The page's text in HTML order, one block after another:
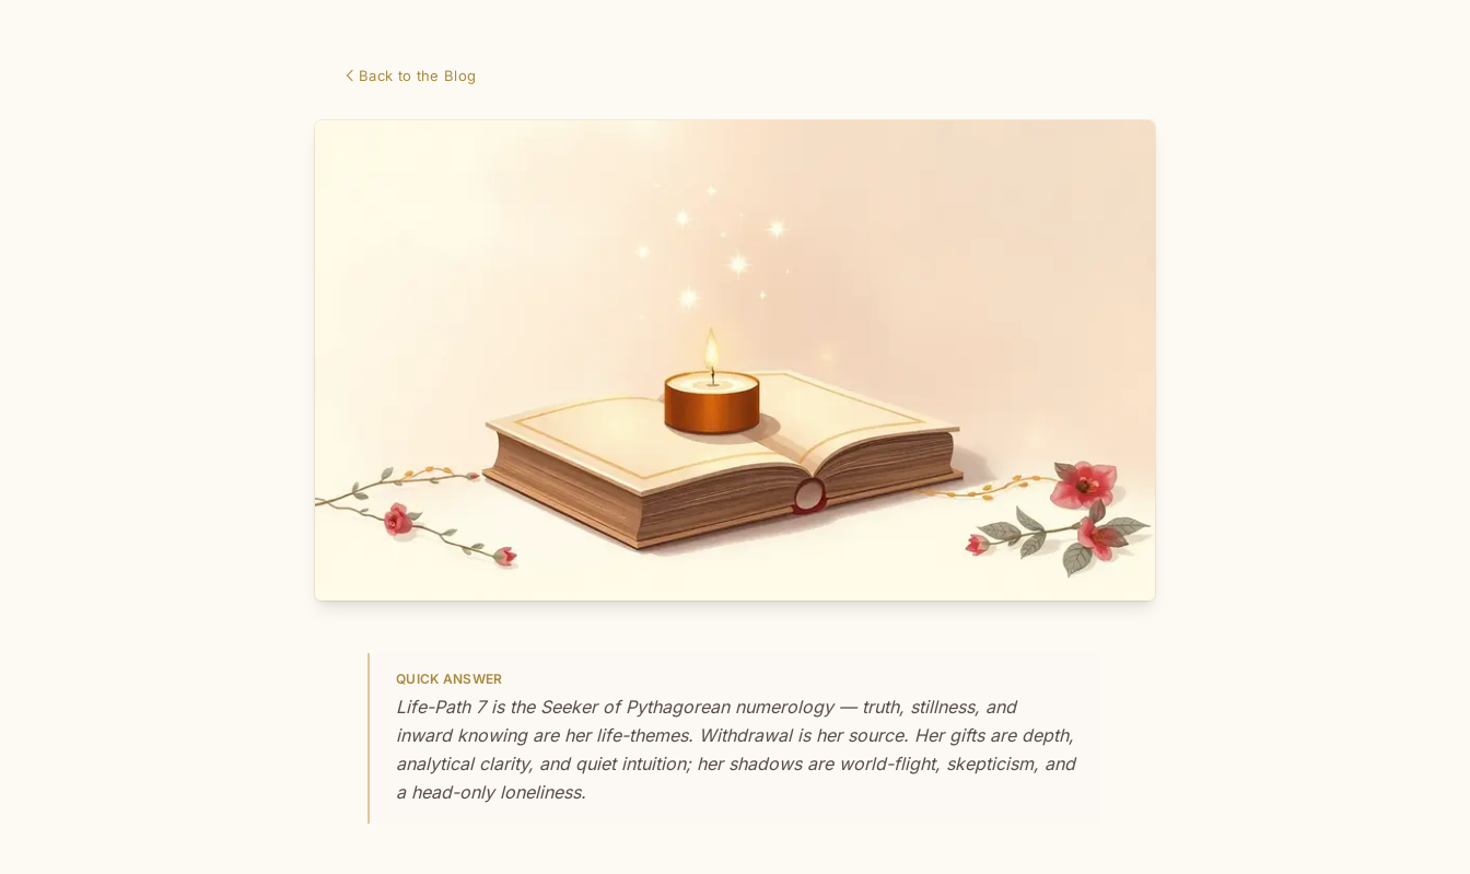
Back to the Blog
QUICK ANSWER
Life-Path 7 is the Seeker of Pythagorean numerology — truth, stillness, and
inward knowing are her life-themes. Withdrawal is her source. Her gifts are depth,
analytical clarity, and quiet intuition; her shadows are world-flight, skepticism, and
a head-only loneliness.